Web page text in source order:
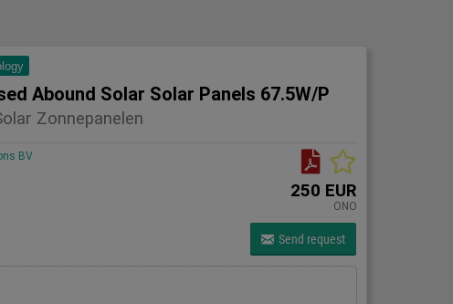
Abound Solar Solar Panels 67.5W/P
Zonnepanelen
BV
250 EUR
ONO
Send request